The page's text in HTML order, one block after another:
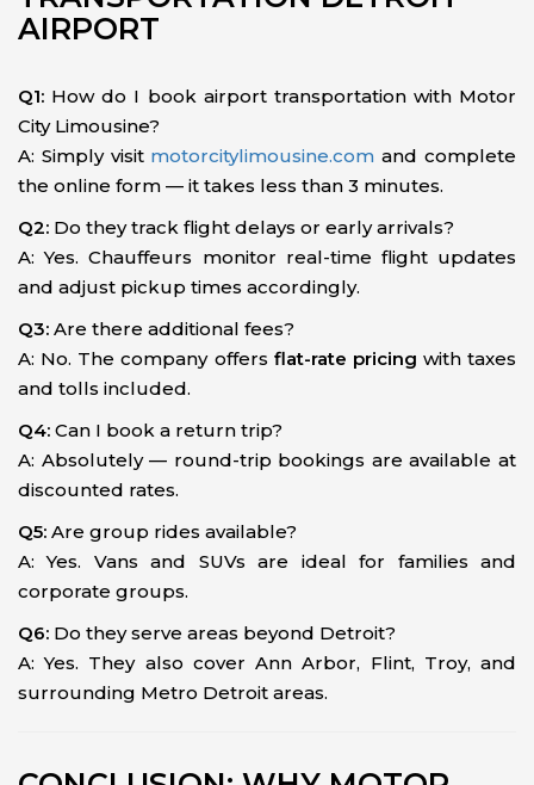
AIRPORT
Q1: How do I book airport transportation with Motor
City Limousine?
A: Simply visit motorcitylimousine.com and complete
the online form — it takes less than 3 minutes.
Q2: Do they track flight delays or early arrivals?
A: Yes. Chauffeurs monitor real-time flight updates
and adjust pickup times accordingly.
Q3: Are there additional fees?
A: No. The company offers flat-rate pricing with taxes
and tolls included.
Q4: Can I book a return trip?
A: Absolutely — round-trip bookings are available at
discounted rates.
Q5: Are group rides available?
A: Yes. Vans and SUVs are ideal for families and
corporate groups.
Q6: Do they serve areas beyond Detroit?
A: Yes. They also cover Ann Arbor, Flint, Troy, and
surrounding Metro Detroit areas.